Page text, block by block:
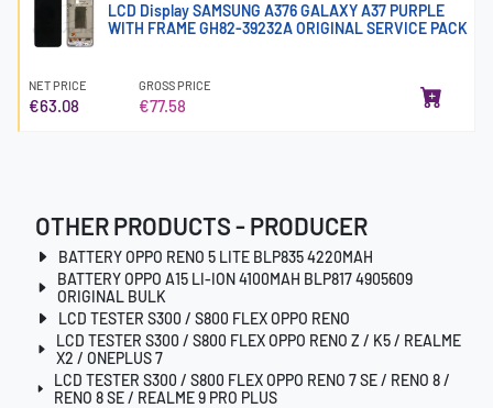
LCD Display SAMSUNG A376 GALAXY A37 PURPLE
WITH FRAME GH82-39232A ORIGINAL SERVICE PACK
NET PRICE
€63.08
GROSS PRICE
€77.58
OTHER PRODUCTS - PRODUCER
BATTERY OPPO RENO 5 LITE BLP835 4220MAH
BATTERY OPPO A15 LI-ION 4100MAH BLP817 4905609
ORIGINAL BULK
LCD TESTER S300 / S800 FLEX OPPO RENO
LCD TESTER S300 / S800 FLEX OPPO RENO Z / K5 / REALME
X2 / ONEPLUS 7
LCD TESTER S300 / S800 FLEX OPPO RENO 7 SE / RENO 8 /
RENO 8 SE / REALME 9 PRO PLUS